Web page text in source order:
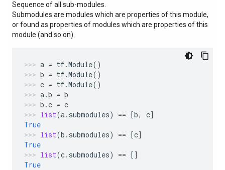
Sequence of all sub-modules.
Submodules are modules which are properties of this module,
or found as properties of modules which are properties of this
module (and so on).
a = tf.Module()
b = tf.Module()
c = tf.Module()
a.b = b
b .c = c
list(a. submodules) == [b, c]
True
list(b . submodules) == [c]
True
list(c. submodules) == []
True